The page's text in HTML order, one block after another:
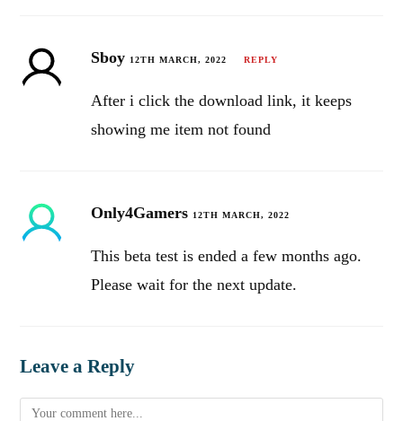
Sboy 12TH MARCH, 2022 REPLY
After i click the download link, it keeps
showing me item not found
Only4Gamers 12TH MARCH, 2022
This beta test is ended a few months ago.
Please wait for the next update.
Leave a Reply
Comment